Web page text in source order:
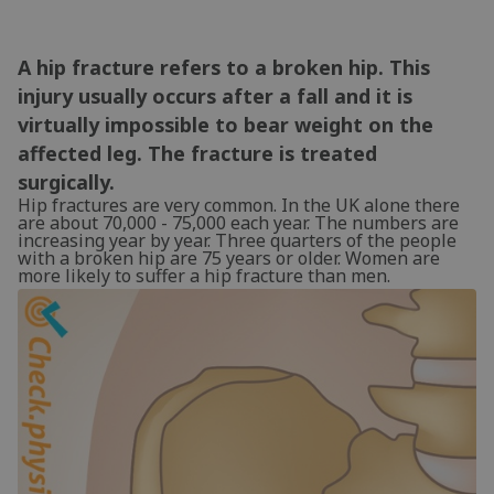
A hip fracture refers to a broken hip. This
injury usually occurs after a fall and it is
virtually impossible to bear weight on the
affected leg. The fracture is treated
surgically.
Hip fractures are very common. In the UK alone there
are about 70,000 - 75,000 each year. The numbers are
increasing year by year. Three quarters of the people
with a broken hip are 75 years or older. Women are
more likely to suffer a hip fracture than men.